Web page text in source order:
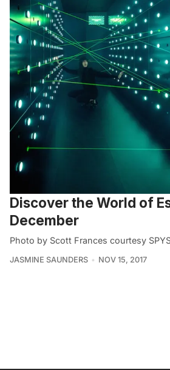
Discover the World of
December
Photo by Scott Frances courtesy
JASMINE SAUNDERS NOV 15, 2017